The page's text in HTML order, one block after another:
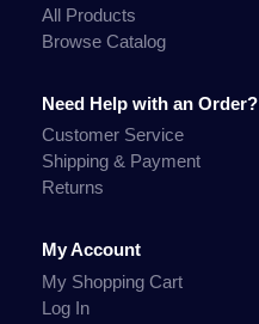
All Products
Browse Catalog
Need Help with an Order?
Customer Service
Shipping & Payment
Returns
My Account
My Shopping Cart
Log In